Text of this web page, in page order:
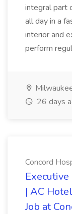
integral part
all day in a
interior and
perform
26 days
Concord
| AC
Job at